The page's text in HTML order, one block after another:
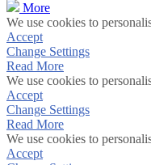
More
We use cookies to
Accept
Change Settings
Read More
We use cookies to
Accept
Change Settings
Read More
We use cookies to
Accept